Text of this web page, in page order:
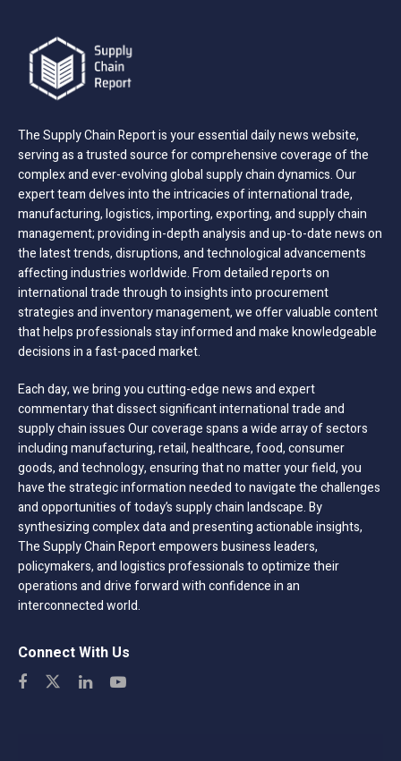
The Supply Chain Report is your essential daily news website,
serving as a trusted source for comprehensive coverage of the
complex and ever-evolving global supply chain dynamics. Our
expert team delves into the intricacies of international trade,
manufacturing, logistics, importing, exporting, and supply chain
management; providing in-depth analysis and up-to-date news on
the latest trends, disruptions, and technological advancements
affecting industries worldwide. From detailed reports on
international trade through to insights into procurement
strategies and inventory management, we offer valuable content
that helps professionals stay informed and make knowledgeable
decisions in a fast-paced market.
Each day, we bring you cutting-edge news and expert
commentary that dissect significant international trade and
supply chain issues Our coverage spans a wide array of sectors
including manufacturing, retail, healthcare, food, consumer
goods, and technology, ensuring that no matter your field, you
have the strategic information needed to navigate the challenges
and opportunities of today’s supply chain landscape. By
synthesizing complex data and presenting actionable insights,
The Supply Chain Report empowers business leaders,
policymakers, and logistics professionals to optimize their
operations and drive forward with confidence in an
interconnected world.
Connect With Us